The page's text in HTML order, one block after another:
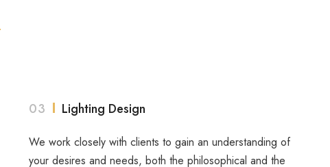
03 Lighting Design
We work closely with clients to gain an understanding of
your desires and needs, both the philosophical and the